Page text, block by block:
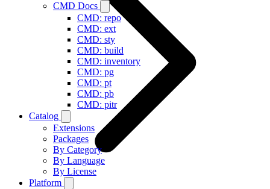
CMD Docs
CMD: repo
CMD: ext
CMD: sty
CMD: build
CMD: inventory
CMD: pg
CMD: pt
CMD: pb
CMD: pitr
Catalog
Extensions
Packages
By Category
By Language
By License
Platform